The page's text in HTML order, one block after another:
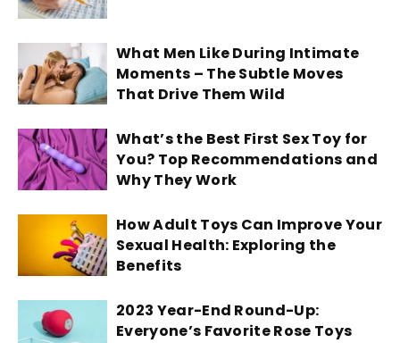
What Men Like During Intimate
Moments – The Subtle Moves
That Drive Them Wild
What’s the Best First Sex Toy for
You? Top Recommendations and
Why They Work
How Adult Toys Can Improve Your
Sexual Health: Exploring the
Benefits
2023 Year-End Round-Up:
Everyone’s Favorite Rose Toys